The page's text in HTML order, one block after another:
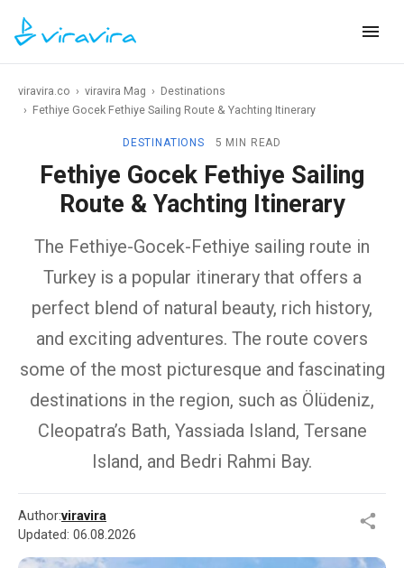
viravira.co › viravira Mag › Destinations
› Fethiye Gocek Fethiye Sailing Route & Yachting Itinerary
DESTINATIONS 5 MIN READ
Fethiye Gocek Fethiye Sailing
Route & Yachting Itinerary
The Fethiye-Gocek-Fethiye sailing route in
Turkey is a popular itinerary that offers a
perfect blend of natural beauty, rich history,
and exciting adventures. The route covers
some of the most picturesque and fascinating
destinations in the region, such as Ölüdeniz,
Cleopatra’s Bath, Yassiada Island, Tersane
Island, and Bedri Rahmi Bay.
Author:viravira
Updated: 06.08.2026